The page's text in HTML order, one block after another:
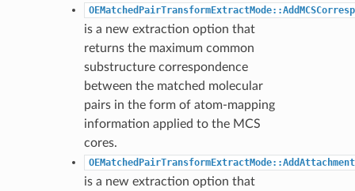
is a new extraction option that
returns the maximum common
substructure correspondence
between the matched molecular
pairs in the form of atom-mapping
information applied to the MCS
cores.
is a new extraction option that